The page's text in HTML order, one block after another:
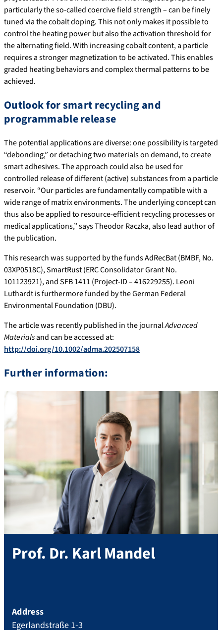
particularly the so-called coercive field strength – can be finely
tuned via the cobalt doping. This not only makes it possible to
control the heating power but also the activation threshold for
the alternating field. With increasing cobalt content, a particle
requires a stronger magnetization to be activated. This enables
graded heating behaviors and complex thermal patterns to be
achieved.
Outlook for smart recycling and
programmable release
The potential applications are diverse: one possibility is targeted
“debonding,” or detaching two materials on demand, to create
smart adhesives. The approach could also be used for
controlled release of different (active) substances from a particle
reservoir. “Our particles are fundamentally compatible with a
wide range of matrix environments. The underlying concept can
thus also be applied to resource-efficient recycling processes or
medical applications,” says Theodor Raczka, also lead author of
the publication.
This research was supported by the funds AdRecBat (BMBF, No.
03XP0518C), SmartRust (ERC Consolidator Grant No.
101123921), and SFB 1411 (Project-ID – 416229255). Leoni
Luthardt is furthermore funded by the German Federal
Environmental Foundation (DBU).
The article was recently published in the journalAdvanced
Materialsand can be accessed at:
http://doi.org/10.1002/adma.202507158
Further information:
Prof. Dr. KarlMandel
Address
Egerlandstraße 1-3